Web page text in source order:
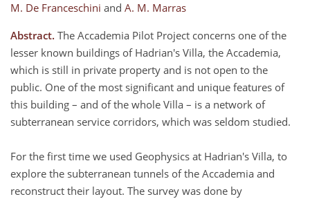
M. De Franceschini and A. M. Marras
Abstract. The Accademia Pilot Project concerns one of the
lesser known buildings of Hadrian's Villa, the Accademia,
which is still in private property and is not open to the
public. One of the most significant and unique features of
this building – and of the whole Villa – is a network of
subterranean service corridors, which was seldom studied.
For the first time we used Geophysics at Hadrian's Villa, to
explore the subterranean tunnels of the Accademia and
reconstruct their layout. The survey was done by